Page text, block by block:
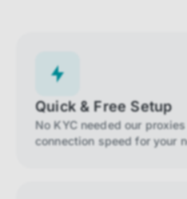
Quick & Free Setup
No KYC needed our
connection speed for your